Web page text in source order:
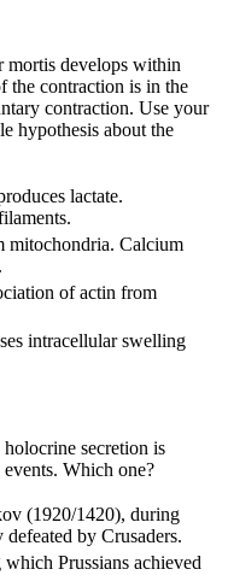
mortis develops within
the contraction is in the
contraction. Use your
hypothesis about the
lactate.
mitochondria. Calcium
of actin from
intracellular swelling
secretion is
Which one?
(1920/1420), during
by Crusaders.
Prussians achieved